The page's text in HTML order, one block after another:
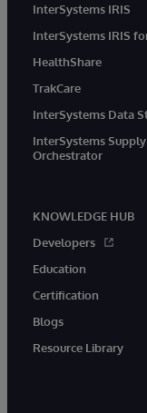
InterSystems IRIS
InterSystems IRIS
HealthShare
TrakCare
InterSystems Data
InterSystems Supply
Orchestrator
KNOWLEDGE HUB
Developers
Education
Certification
Blogs
Resource Library